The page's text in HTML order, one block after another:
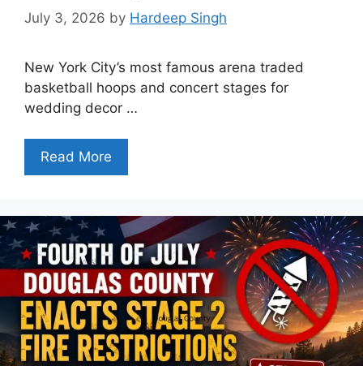
July 3, 2026 by Hardeep Singh
New York City’s most famous arena traded
basketball hoops and concert stages for
wedding decor …
Read More